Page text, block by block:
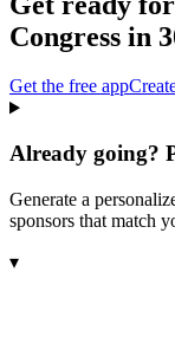
Congress in
Get the free app
Already going?
Generate a
sponsors that match
▾